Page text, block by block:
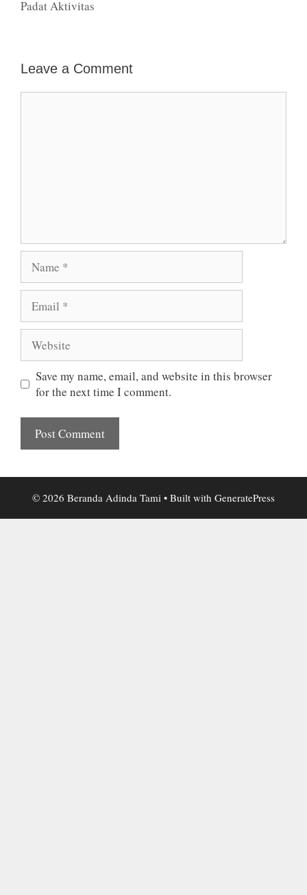
Padat Aktivitas
Leave a Comment
Save my name, email, and website in this browser
for the next time I comment.
© 2026 Beranda Adinda Tami • Built with GeneratePress